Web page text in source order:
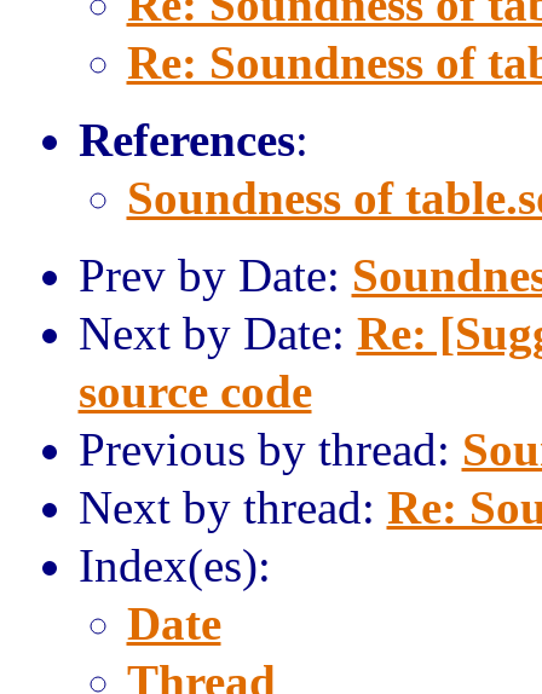
Re: Soundness of
References:
Soundness of
Prev by Date:
Next by Date: Re:
source code
Previous by thread:
Next by thread: Re:
Index(es):
Date
Thread